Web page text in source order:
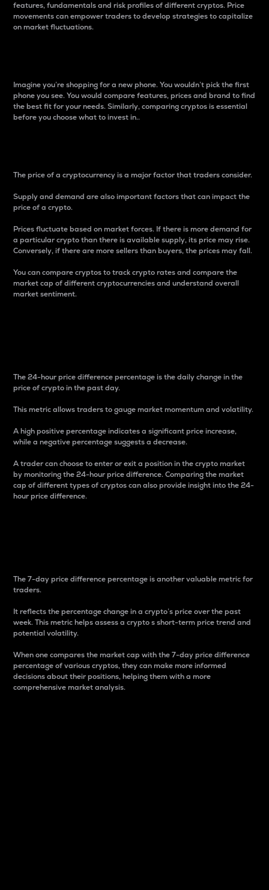
features, fundamentals and risk profiles of different cryptos. Price
movements can empower traders to develop strategies to capitalize
on market fluctuations.
Imagine you’re shopping for a new phone. You wouldn’t pick the first
phone you see. You would compare features, prices and brand to find
the best fit for your needs. Similarly, comparing cryptos is essential
before you choose what to invest in..
The price of a cryptocurrency is a major factor that traders consider.
Supply and demand are also important factors that can impact the
price of a crypto.
Prices fluctuate based on market forces. If there is more demand for
a particular crypto than there is available supply, its price may rise.
Conversely, if there are more sellers than buyers, the prices may fall.
You can compare cryptos to track crypto rates and compare the
market cap of different cryptocurrencies and understand overall
market sentiment.
The 24-hour price difference percentage is the daily change in the
price of crypto in the past day.
This metric allows traders to gauge market momentum and volatility.
A high positive percentage indicates a significant price increase,
while a negative percentage suggests a decrease.
A trader can choose to enter or exit a position in the crypto market
by monitoring the 24-hour price difference. Comparing the market
cap of different types of cryptos can also provide insight into the 24-
hour price difference.
The 7-day price difference percentage is another valuable metric for
traders.
It reflects the percentage change in a crypto’s price over the past
week. This metric helps assess a crypto s short-term price trend and
potential volatility.
When one compares the market cap with the 7-day price difference
percentage of various cryptos, they can make more informed
decisions about their positions, helping them with a more
comprehensive market analysis.